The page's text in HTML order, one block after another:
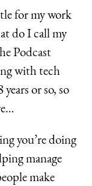
for my work
do I call my
Podcast
with tech
or so, so
you’re doing
manage
make